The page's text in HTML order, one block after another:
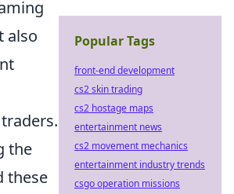
also
the
these
Popular Tags
front-end development
cs2 skin trading
cs2 hostage maps
entertainment news
cs2 movement mechanics
entertainment industry trends
csgo operation missions